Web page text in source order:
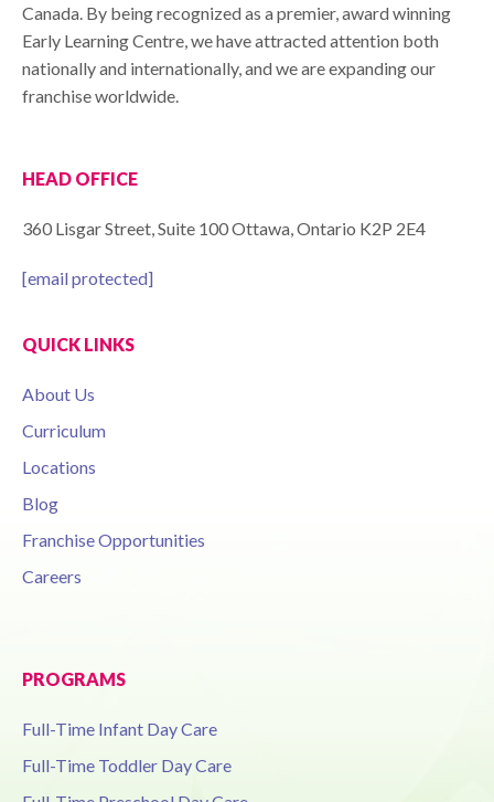
Canada. By being recognized as a premier, award winning
Early Learning Centre, we have attracted attention both
nationally and internationally, and we are expanding our
franchise worldwide.
HEAD OFFICE
360 Lisgar Street, Suite 100 Ottawa, Ontario K2P 2E4
[email protected]
QUICK LINKS
About Us
Curriculum
Locations
Blog
Franchise Opportunities
Careers
PROGRAMS
Full-Time Infant Day Care
Full-Time Toddler Day Care